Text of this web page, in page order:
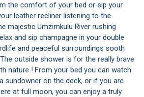
the comfort of your bed or sip your
leather recliner listening to the
majestic Umzimkulu River rushing
and sip champagne in your double
and peaceful surroundings sooth
outside shower is for the really brave
nature ! From your bed you can watch
sundowner on the deck, or if you are
at full moon, you can enjoy a truly